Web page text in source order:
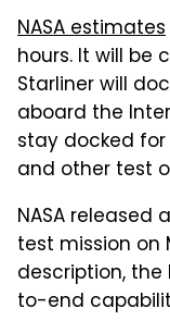
NASA estimates
hours. It will be
Starliner will
aboard the
stay docked
and other test
NASA released
test mission on
description,
to-end